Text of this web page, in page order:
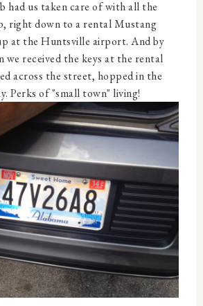
had us taken care of with all the
right down to a rental Mustang
at the Huntsville airport. And by
we received the keys at the rental
across the street, hopped in the
Perks of "small town" living!